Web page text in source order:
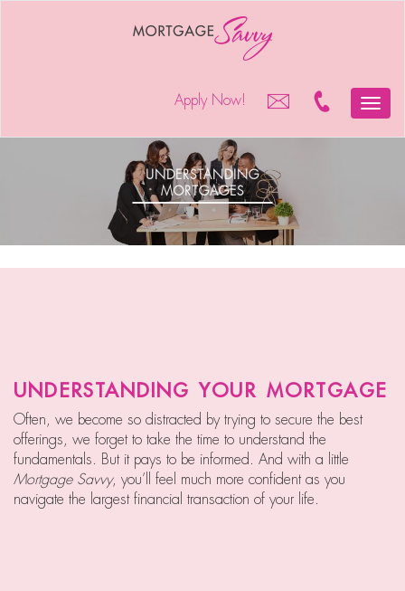
Toggle
Apply Now!
understanding
mortgages
understanding your mortgage
Often, we become so distracted by trying to secure the best
offerings, we forget to take the time to understand the
fundamentals. But it pays to be informed. And with a little
Mortgage Savvy, you’ll feel much more confident as you
navigate the largest financial transaction of your life.